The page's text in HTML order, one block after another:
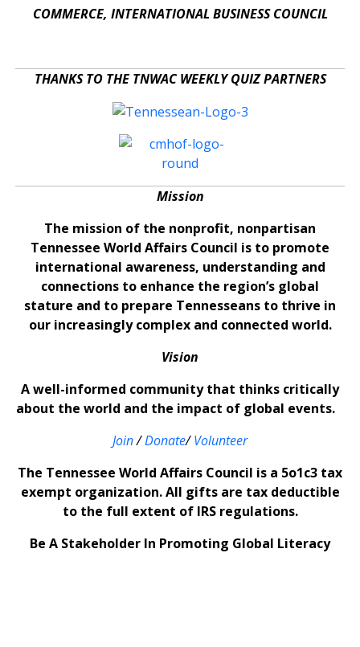
COMMERCE, INTERNATIONAL BUSINESS COUNCIL
THANKS TO THE TNWAC WEEKLY QUIZ PARTNERS
Mission
The mission of the nonprofit, nonpartisan
Tennessee World Affairs Council is to promote
international awareness, understanding and
connections to enhance the region’s global
stature and to prepare Tennesseans to thrive in
our increasingly complex and connected world.
Vision
A well-informed community that thinks critically
about the world and the impact of global events.
Join/Donate/Volunteer
The Tennessee World Affairs Council is a 5o1c3 tax
exempt organization. All gifts are tax deductible
to the full extent of IRS regulations.
Be A Stakeholder In Promoting Global Literacy